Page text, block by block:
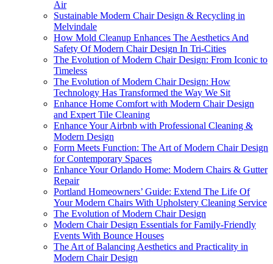
Air
Sustainable Modern Chair Design & Recycling in
Melvindale
How Mold Cleanup Enhances The Aesthetics And
Safety Of Modern Chair Design In Tri-Cities
The Evolution of Modern Chair Design: From Iconic to
Timeless
The Evolution of Modern Chair Design: How
Technology Has Transformed the Way We Sit
Enhance Home Comfort with Modern Chair Design
and Expert Tile Cleaning
Enhance Your Airbnb with Professional Cleaning &
Modern Design
Form Meets Function: The Art of Modern Chair Design
for Contemporary Spaces
Enhance Your Orlando Home: Modern Chairs & Gutter
Repair
Portland Homeowners’ Guide: Extend The Life Of
Your Modern Chairs With Upholstery Cleaning Service
The Evolution of Modern Chair Design
Modern Chair Design Essentials for Family-Friendly
Events With Bounce Houses
The Art of Balancing Aesthetics and Practicality in
Modern Chair Design